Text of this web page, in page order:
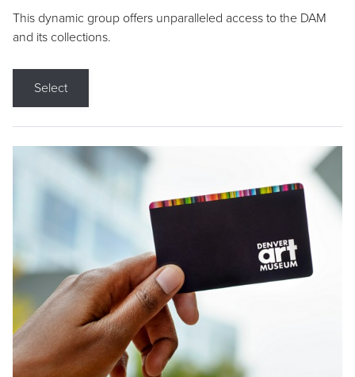
This dynamic group offers unparalleled access to the DAM
and its collections.
Select